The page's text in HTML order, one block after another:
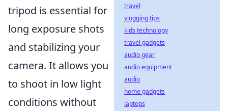
tripod is essential for
long exposure shots
and stabilizing your
camera. It allows you
to shoot in low light
conditions without
travel
vlogging tips
kids technology
travel gadgets
audio gear
audio equipment
audio
home gadgets
laptops